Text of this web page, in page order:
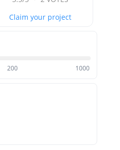
Claim your project
200 1000